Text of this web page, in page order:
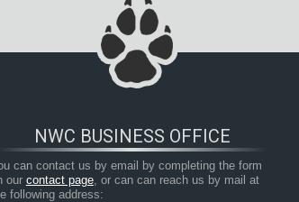
NWC BUSINESS OFFICE
can contact us by email by completing the form
our contact page, or can can reach us by mail at
following address: